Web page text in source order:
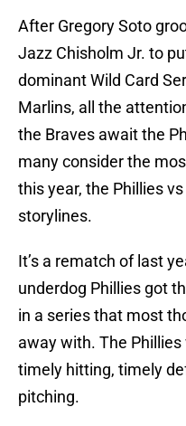
After Gregory Soto
Jazz Chisholm Jr. to
dominant Wild Card
Marlins, all the
the Braves await the
many consider the
this year, the Phillies
storylines.
It’s a rematch of last
underdog Phillies got
in a series that most
away with. The
timely hitting, timely
pitching.